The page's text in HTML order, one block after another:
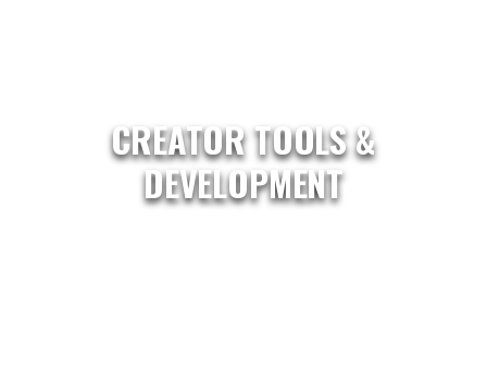
CREATOR TOOLS &
DEVELOPMENT